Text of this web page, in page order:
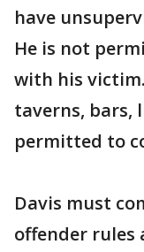
have
He is not
with his
taverns, bars,
permitted to
Davis must
offender rules